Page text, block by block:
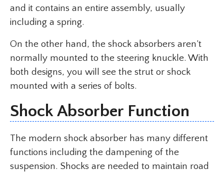
and it contains an entire assembly, usually
including a spring.
On the other hand, the shock absorbers aren’t
normally mounted to the steering knuckle. With
both designs, you will see the strut or shock
mounted with a series of bolts.
Shock Absorber Function
The modern shock absorber has many different
functions including the dampening of the
suspension. Shocks are needed to maintain road